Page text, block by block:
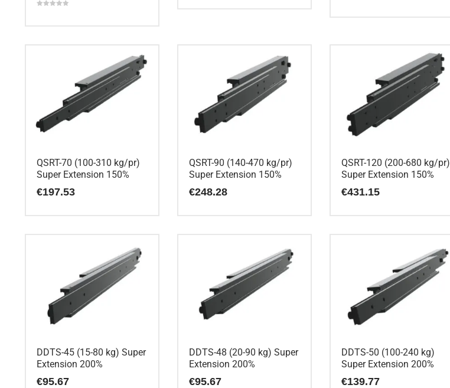
QSRT-70 (100-310 kg/pr)
Super Extension 150%
€197.53
QSRT-90 (140-470 kg/pr)
Super Extension 150%
€248.28
QSRT-120 (200-680 kg/pr)
Super Extension 150%
€431.15
DDTS-45 (15-80 kg) Super
Extension 200%
€95.67
DDTS-48 (20-90 kg) Super
Extension 200%
€95.67
DDTS-50 (100-240 kg)
Super Extension 200%
€139.77